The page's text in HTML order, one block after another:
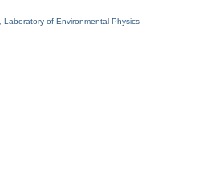
Laboratory of Environmental Physics